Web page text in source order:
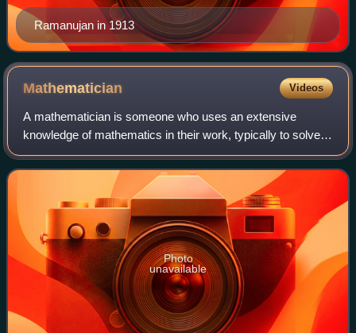
Ramanujan in 1913
Mathematician Videos
A mathematician is someone who uses an extensive
knowledge of mathematics in their work, typically to solve
mathematical problems. Mathematicians are concerned
with numbers, data, quantity, structure,
Photo
unavailable